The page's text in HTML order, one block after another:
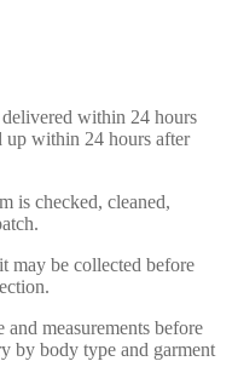
within 24 hours
up within 24 hours after
is checked, cleaned,
may be collected before
and measurements before
by body type and garment